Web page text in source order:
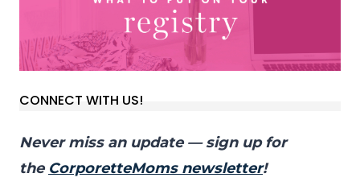
CONNECT WITH US!
Never miss an update — sign up for
the CorporetteMoms newsletter!